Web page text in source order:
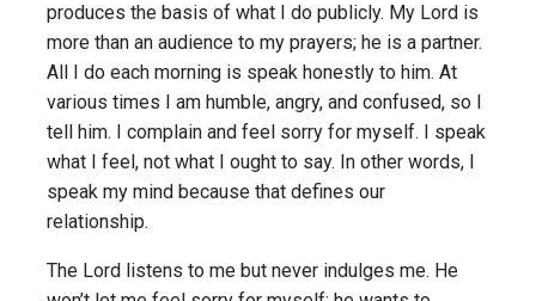
produces the basis of what I do publicly. My Lord is
more than an audience to my prayers; he is a partner.
All I do each morning is speak honestly to him. At
various times I am humble, angry, and confused, so I
tell him. I complain and feel sorry for myself. I speak
what I feel, not what I ought to say. In other words, I
speak my mind because that defines our
relationship.
The Lord listens to me but never indulges me. He